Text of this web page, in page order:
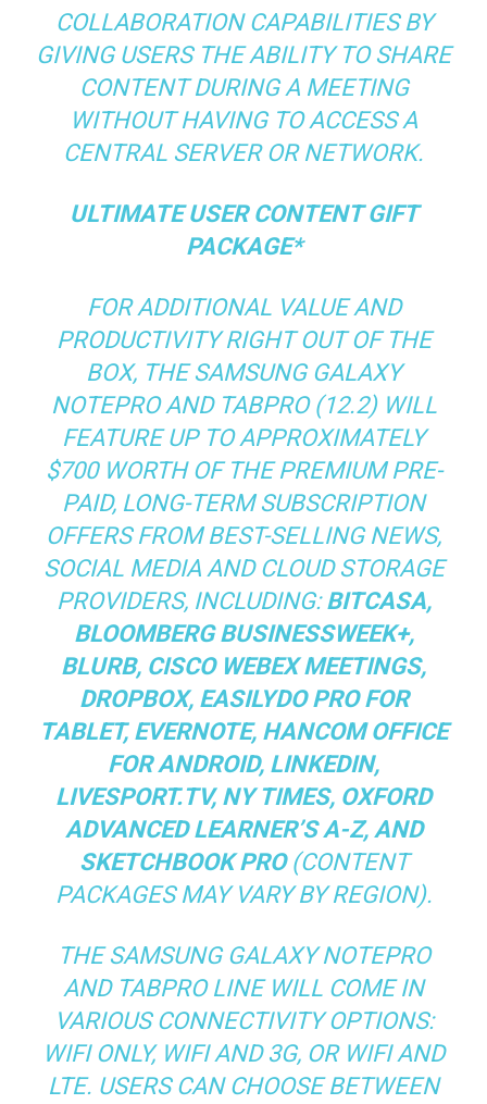
COLLABORATION CAPABILITIES BY
GIVING USERS THE ABILITY TO SHARE
CONTENT DURING A MEETING
WITHOUT HAVING TO ACCESS A
CENTRAL SERVER OR NETWORK.
ULTIMATE USER CONTENT GIFT
PACKAGE*
FOR ADDITIONAL VALUE AND
PRODUCTIVITY RIGHT OUT OF THE
BOX, THE SAMSUNG GALAXY
NOTEPRO AND TABPRO (12.2) WILL
FEATURE UP TO APPROXIMATELY
$700 WORTH OF THE PREMIUM PRE-
PAID, LONG-TERM SUBSCRIPTION
OFFERS FROM BEST-SELLING NEWS,
SOCIAL MEDIA AND CLOUD STORAGE
PROVIDERS, INCLUDING:BITCASA,
BLOOMBERG BUSINESSWEEK+,
BLURB, CISCO WEBEX MEETINGS,
DROPBOX, EASILYDO PRO FOR
TABLET, EVERNOTE, HANCOM OFFICE
FOR ANDROID, LINKEDIN,
LIVESPORT.TV, NY TIMES, OXFORD
ADVANCED LEARNER’S A-Z, AND
SKETCHBOOK PRO (CONTENT
PACKAGES MAY VARY BY REGION).
THE SAMSUNG GALAXY NOTEPRO
AND TABPRO LINE WILL COME IN
VARIOUS CONNECTIVITY OPTIONS:
WIFI ONLY, WIFI AND 3G, OR WIFI AND
LTE. USERS CAN CHOOSE BETWEEN